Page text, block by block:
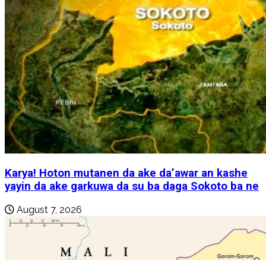
Karya! Hoton mutanen da ake da’awar an kashe
yayin da ake garkuwa da su ba daga Sokoto ba ne
August 7, 2026